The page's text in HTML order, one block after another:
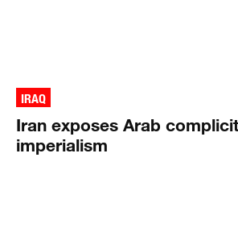
IRAQ
Iran exposes Arab
imperialism